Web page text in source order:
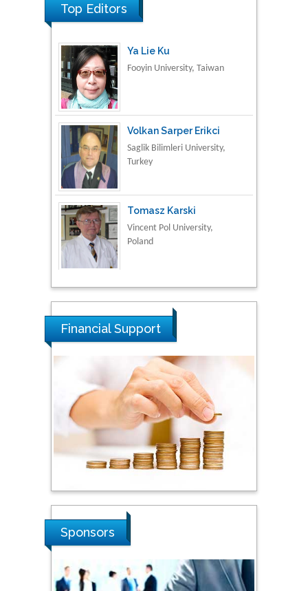
Top Editors
Fooyin University, Taiwan
Volkan Sarper Erikci
Saglik Bilimleri University,
Turkey
Tomasz Karski
Vincent Pol University,
Poland
National Defence
University of Malaysia,
Malaysia
Tarik Baykara
Dogus University, Turkey
Steven Smith
Hope College, USA
Stanislav Grigoriev
Sciences, Russia
Financial Support
Sponsors